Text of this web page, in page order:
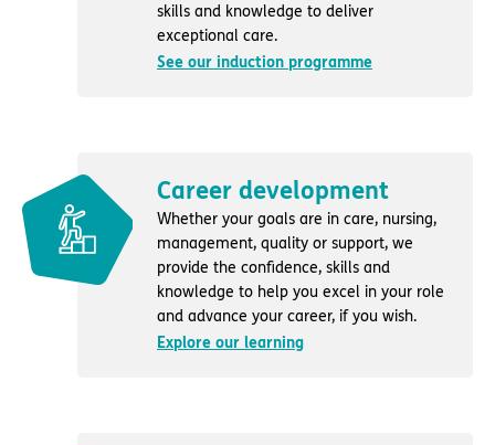
skills and knowledge to deliver
exceptional care.
See our induction programme
Career development
Whether your goals are in care, nursing,
management, quality or support, we
provide the confidence, skills and
knowledge to help you excel in your role
and advance your career, if you wish.
Explore our learning